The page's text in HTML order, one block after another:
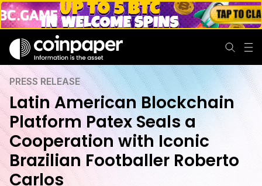
PRESS RELEASE
Latin American Blockchain
Platform Patex Seals a
Cooperation with Iconic
Brazilian Footballer Roberto
Carlos